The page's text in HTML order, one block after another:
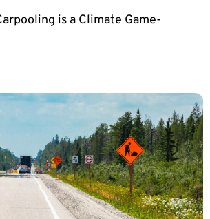
is a Climate Game-